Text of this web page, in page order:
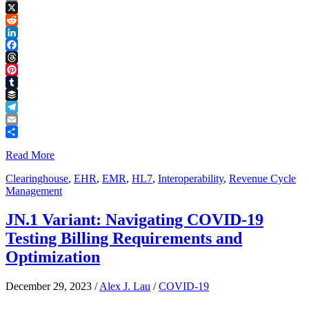
Copy
Link
X
Reddit
LinkedIn
Facebook
Threads
Pinterest
Tumblr
Buffer
Telegram
Email
Read More
Clearinghouse, EHR, EMR, HL7, Interoperability, Revenue Cycle
Management
JN.1 Variant: Navigating COVID-19
Testing Billing Requirements and
Optimization
December 29, 2023 /Alex J. Lau /COVID-19